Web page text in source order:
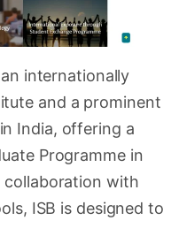
internationally
and a prominent
India, offering a
Programme in
collaboration with
ISB is designed to